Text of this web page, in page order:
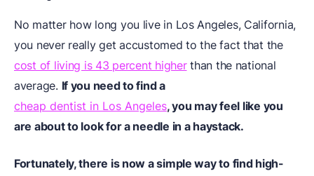
No matter how long you live in Los Angeles, California,
you never really get accustomed to the fact that the
cost of living is 43 percent higherthan the national
average. If you need to find a
cheap dentist in Los Angeles, you may feel like you
are about to look for a needle in a haystack.
Fortunately, there is now a simple way to find high-